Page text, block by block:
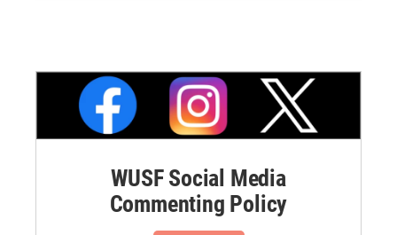
WUSF Social Media
Commenting Policy